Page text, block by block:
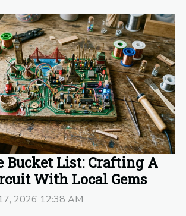
Bucket List: Crafting A
With Local Gems
2026 12:38 AM